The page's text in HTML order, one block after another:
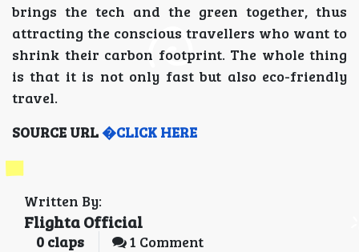
brings the tech and the green together, thus
attracting the conscious travellers who want to
shrink their carbon footprint. The whole thing
is that it is not only fast but also eco-friendly
travel.
SOURCE URL�CLICK HERE
Written By:
Flighta Official
0 claps 1 Comment